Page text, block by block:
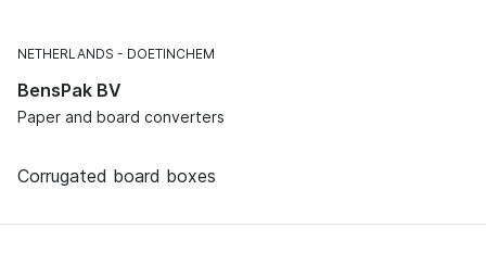
NETHERLANDS DOETINCHEM
BensPak BV
Paper and board converters
Corrugated board boxes